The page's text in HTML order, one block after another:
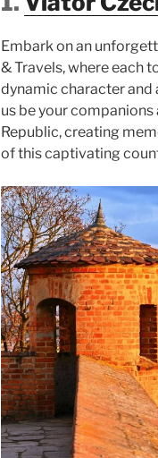
Embark on an
& Travels, where each
dynamic character and
us be your
Republic, creating
of this captivating